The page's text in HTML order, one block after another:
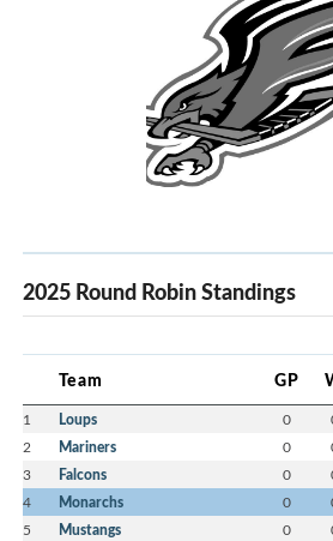
2025 Round Robin Standings
Team GP
1 Loups 0
2 Mariners 0
3 Falcons 0
4 Monarchs 0
5 Mustangs 0